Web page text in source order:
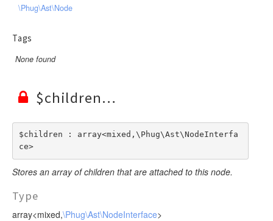
\Phug\Ast\Node
Tags
None found
$children
$children : array<mixed,\Phug\Ast\NodeInterfa
ce>
Stores an array of children that are attached to this node.
Type
array<mixed,\Phug\Ast\NodeInterface>